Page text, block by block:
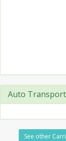
Auto Transport
See other